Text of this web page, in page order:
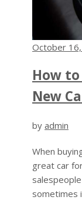
October
How
New
by admin
When
great car
sometimes